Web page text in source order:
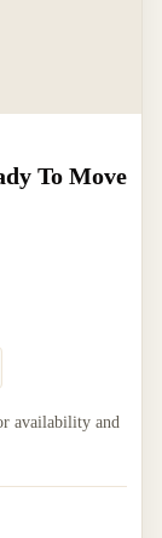
To Move
availability and